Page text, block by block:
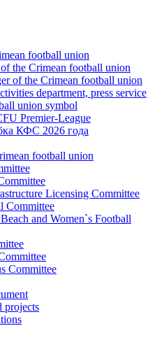
football union
the Crimean football union
of the Crimean football union
department, press service
union symbol
Premier-League
КФС 2026 года
football union
Licensing Committee
Committee
and Women`s Football
Committee
projects